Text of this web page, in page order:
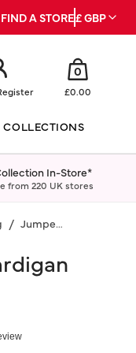
FIND A STORE£ GBP
0
£0.00
COLLECTIONS
In-Store*
from 220 UK stores
Jumpers & Cardigans